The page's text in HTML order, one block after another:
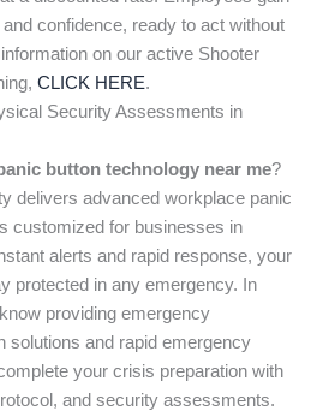
confidence, ready to act without
on our active Shooter
CLICK HERE.
Security Assessments in
button technology near me?
delivers advanced workplace panic
customized for businesses in
alerts and rapid response, your
protected in any emergency. In
providing emergency
solutions and rapid emergency
your crisis preparation with
and security assessments.